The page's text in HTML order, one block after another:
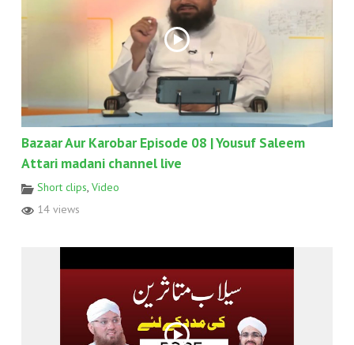
Bazaar Aur Karobar Episode 08 | Yousuf Saleem
Attari madani channel live
Short clips, Video
14 views